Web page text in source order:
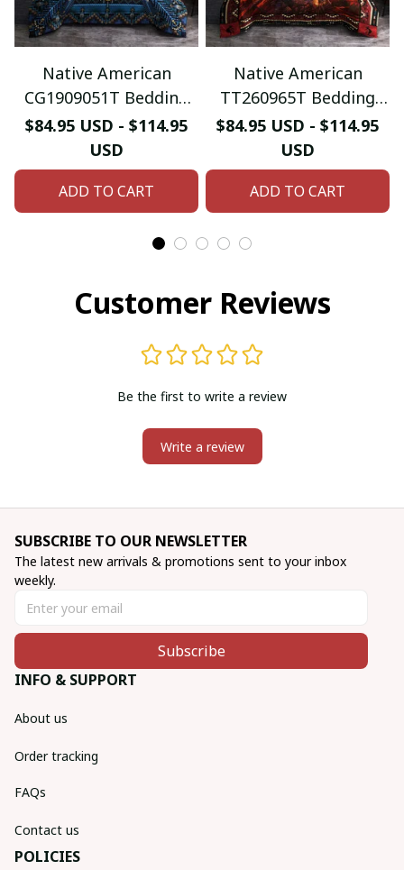
Native American
CG1909051T Bedding
Sets
$84.95 USD - $114.95
USD
ADD TO CART
Native American
TT260965T Bedding
Sets
$84.95 USD - $114.95
USD
ADD TO CART
Customer Reviews
Be the first to write a review
Write a review
SUBSCRIBE TO OUR NEWSLETTER
The latest new arrivals & promotions sent to your inbox
weekly.
Subscribe
INFO & SUPPORT
About us
Order tracking
FAQs
Contact us
POLICIES